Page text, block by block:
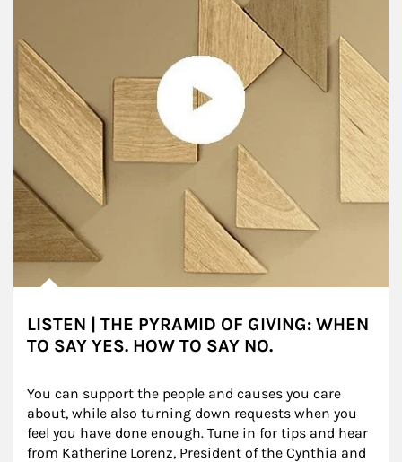
LISTEN | THE PYRAMID OF GIVING: WHEN
TO SAY YES. HOW TO SAY NO.
You can support the people and causes you care
about, while also turning down requests when you
feel you have done enough. Tune in for tips and hear
from Katherine Lorenz, President of the Cynthia and